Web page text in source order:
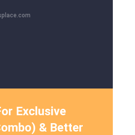
Exclusive
& Better